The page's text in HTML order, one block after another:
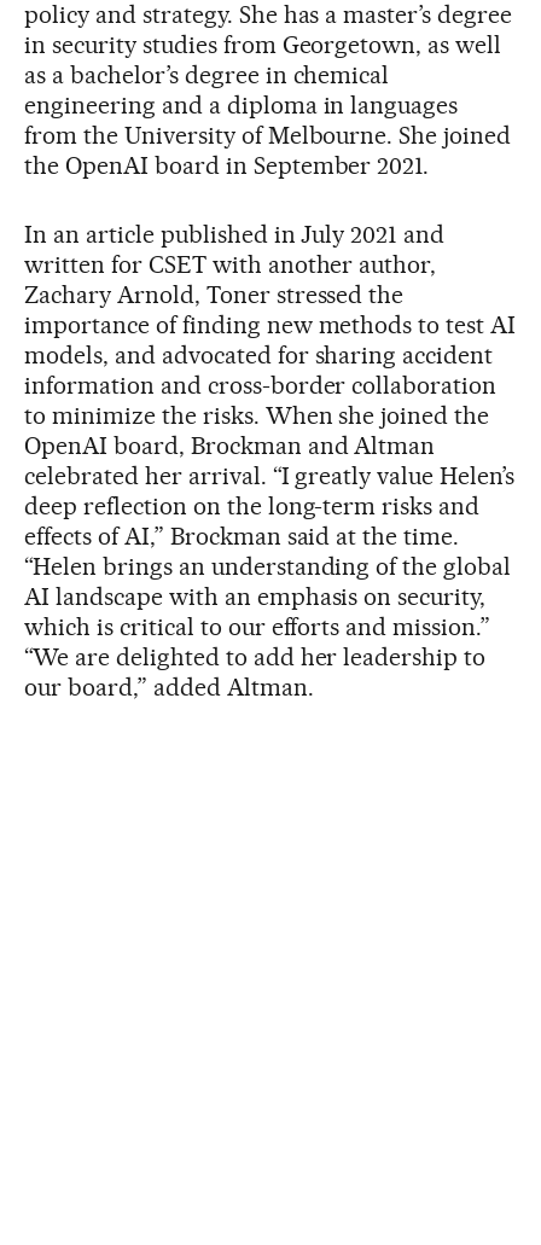
policy and strategy. She has a master’s degree
in security studies from Georgetown, as well
as a bachelor’s degree in chemical
engineering and a diploma in languages
from the University of Melbourne. She joined
the OpenAI board in September 2021.
In an article published in July 2021 and
written for CSET with another author,
Zachary Arnold, Toner stressed the
importance of finding new methods to test AI
models, and advocated for sharing accident
information and cross-border collaboration
to minimize the risks. When she joined the
OpenAI board, Brockman and Altman
celebrated her arrival. “I greatly value Helen’s
deep reflection on the long-term risks and
effects of AI,” Brockman said at the time.
“Helen brings an understanding of the global
AI landscape with an emphasis on security,
which is critical to our efforts and mission.”
“We are delighted to add her leadership to
our board,” added Altman.